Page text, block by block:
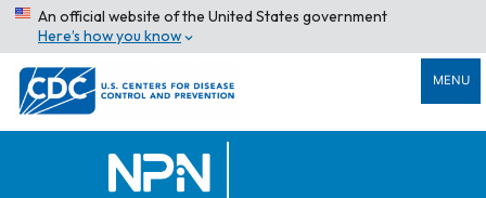
An official website of the United States government
Here’s how you know
MENU